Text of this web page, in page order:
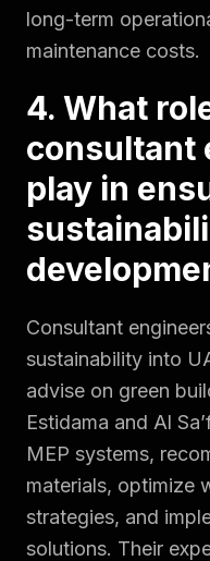
long-term
maintenance costs.
4. What
consultant
play in
Consultant
sustainability into
advise on green
Estidama and Al
MEP systems,
materials, optimize
strategies, and
solutions. Their